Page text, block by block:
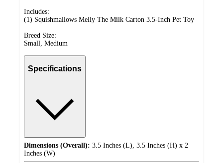
Includes:
(1) Squishmallows Melly The Milk Carton 3.5-Inch Pet Toy
Breed Size:
Small, Medium
Specifications
Dimensions (Overall): 3.5 Inches (L), 3.5 Inches (H) x 2
Inches (W)